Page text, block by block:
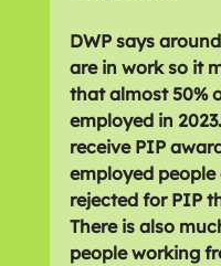
DWP says
are in work so it
that almost 50%
employed in
receive PIP
employed
rejected for PIP
There is also
people working